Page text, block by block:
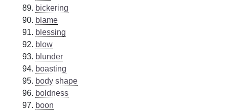
bickering
blame
blessing
blow
blunder
boasting
body shape
boldness
boon